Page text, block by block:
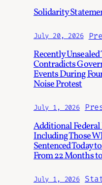
Solidarity
July 20, 2026
Recently
Contradicts
Events During
Noise Protest
July 1, 2026
Additional
Including Those
Sentenced Today
From 22 Months
July 1, 2026